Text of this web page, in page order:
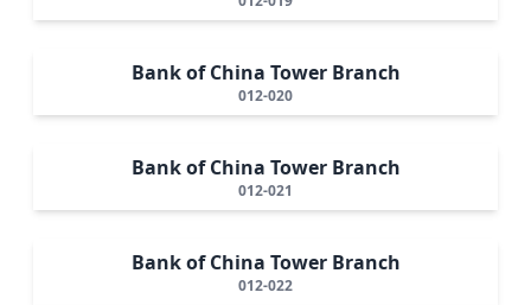
Bank of China Tower Branch
012-020
Bank of China Tower Branch
012-021
Bank of China Tower Branch
012-022